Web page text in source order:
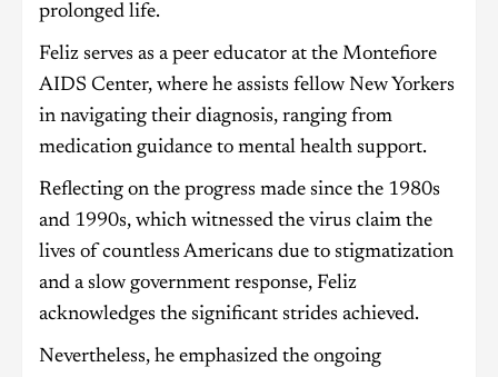
prolonged life.
Feliz serves as a peer educator at the Montefiore
AIDS Center, where he assists fellow New Yorkers
in navigating their diagnosis, ranging from
medication guidance to mental health support.
Reflecting on the progress made since the 1980s
and 1990s, which witnessed the virus claim the
lives of countless Americans due to stigmatization
and a slow government response, Feliz
acknowledges the significant strides achieved.
Nevertheless, he emphasized the ongoing